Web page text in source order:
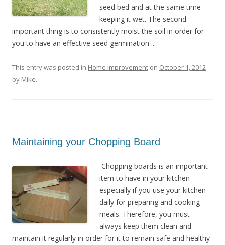
seed bed and at the same time
keeping it wet. The second
important thing is to consistently moist the soil in order for
you to have an effective seed germination ...
This entry was posted in Home Improvement on October 1, 2012
by Mike.
Maintaining your Chopping Board
Chopping boards is an important
item to have in your kitchen
especially if you use your kitchen
daily for preparing and cooking
meals. Therefore, you must
always keep them clean and
maintain it regularly in order for it to remain safe and healthy